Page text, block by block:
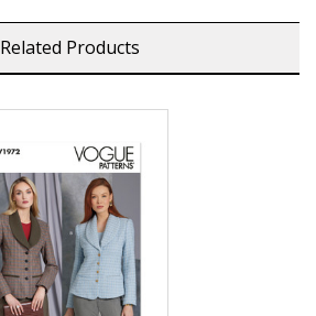
Related Products